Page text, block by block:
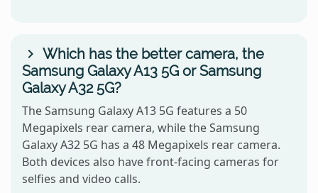
Which has the better camera, the
Samsung Galaxy A13 5G or Samsung
Galaxy A32 5G?
The Samsung Galaxy A13 5G features a 50
Megapixels rear camera, while the Samsung
Galaxy A32 5G has a 48 Megapixels rear camera.
Both devices also have front-facing cameras for
selfies and video calls.